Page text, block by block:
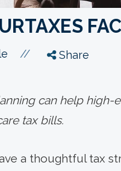
// Share
can help
tax bills.
a thoughtful tax